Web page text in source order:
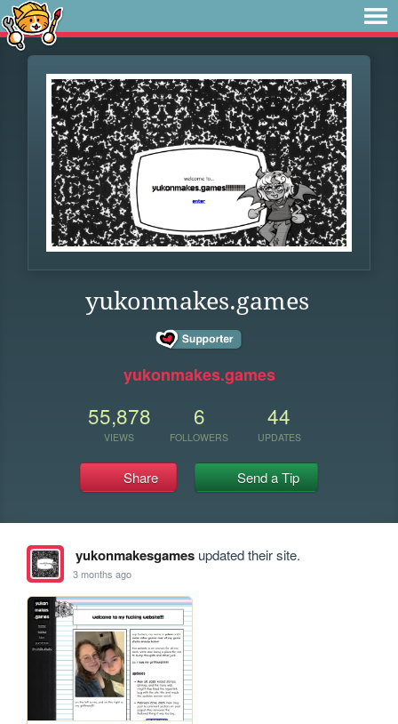
yukonmakes.games
yukonmakes.games
55,878
VIEWS
6
FOLLOWERS
44
UPDATES
Share Send a Tip
yukonmakesgamesupdated their site.
3 months ago